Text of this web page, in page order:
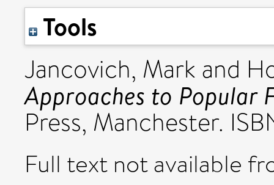
Tools
Jancovich, Mark and
Approaches to Popular
Press, Manchester.
Full text not available